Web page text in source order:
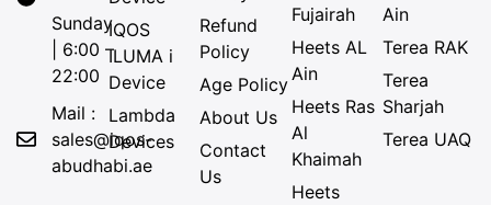
Sunday
| 6:00 –
22:00
Mail :
sales@iqos-
abudhabi.ae
IQOS
ILUMA i
Device
Lambda
Devices
Refund
Policy
Age Policy
About Us
Contact
Us
Fujairah
Heets AL
Ain
Heets Ras
Al
Khaimah
Heets
Ain
Terea RAK
Terea
Sharjah
Terea UAQ